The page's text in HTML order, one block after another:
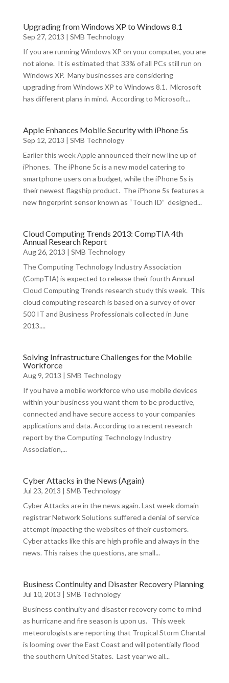
Upgrading from Windows XP to Windows 8.1
Sep 27, 2013 | SMB Technology
If you are running Windows XP on your computer, you are
not alone. It is estimated that 33% of all PCs still run on
Windows XP. Many businesses are considering
upgrading from Windows XP to Windows 8.1. Microsoft
has different plans in mind. According to Microsoft...
Apple Enhances Mobile Security with iPhone 5s
Sep 12, 2013 | SMB Technology
Earlier this week Apple announced their new line up of
iPhones. The iPhone 5c is a new model catering to
smartphone users on a budget, while the iPhone 5s is
their newest flagship product. The iPhone 5s features a
new fingerprint sensor known as “Touch ID” designed...
Cloud Computing Trends 2013: CompTIA 4th
Annual Research Report
Aug 26, 2013 | SMB Technology
The Computing Technology Industry Association
(CompTIA) is expected to release their fourth Annual
Cloud Computing Trends research study this week. This
cloud computing research is based on a survey of over
500 IT and Business Professionals collected in June
2013....
Solving Infrastructure Challenges for the Mobile
Workforce
Aug 9, 2013 | SMB Technology
If you have a mobile workforce who use mobile devices
within your business you want them to be productive,
connected and have secure access to your companies
applications and data. According to a recent research
report by the Computing Technology Industry
Association,...
Cyber Attacks in the News (Again)
Jul 23, 2013 | SMB Technology
Cyber Attacks are in the news again. Last week domain
registrar Network Solutions suffered a denial of service
attempt impacting the websites of their customers.
Cyber attacks like this are high profile and always in the
news. This raises the questions, are small...
Business Continuity and Disaster Recovery Planning
Jul 10, 2013 | SMB Technology
Business continuity and disaster recovery come to mind
as hurricane and fire season is upon us. This week
meteorologists are reporting that Tropical Storm Chantal
is looming over the East Coast and will potentially flood
the southern United States. Last year we all...